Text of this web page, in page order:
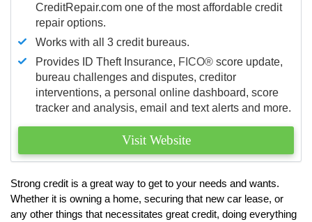
CreditRepair.com one of the most affordable credit
repair options.
Works with all 3 credit bureaus.
Provides ID Theft Insurance, FICO® score update,
bureau challenges and disputes, creditor
interventions, a personal online dashboard, score
tracker and analysis, email and text alerts and more.
Visit Website
Strong credit is a great way to get to your needs and wants.
Whether it is owning a home, securing that new car lease, or
any other things that necessitates great credit, doing everything